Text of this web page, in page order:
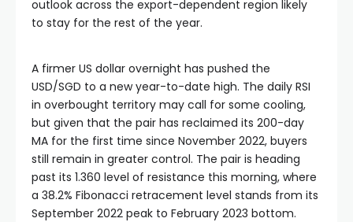
Hacklink panel
Hacklink panel
Hacklink panel
Hacklink panel
Hacklink panel
outlook across the export-dependent region likely
to stay for the rest of the year.
A firmer US dollar overnight has pushed the
USD/SGD to a new year-to-date high. The daily RSI
in overbought territory may call for some cooling,
but given that the pair has reclaimed its 200-day
MA for the first time since November 2022, buyers
still remain in greater control. The pair is heading
past its 1.360 level of resistance this morning, where
a 38.2% Fibonacci retracement level stands from its
September 2022 peak to February 2023 bottom.